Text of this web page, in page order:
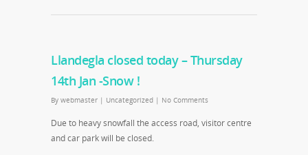
Llandegla closed today – Thursday
14th Jan -Snow !
By webmaster | Uncategorized | No Comments
Due to heavy snowfall the access road, visitor centre
and car park will be closed.